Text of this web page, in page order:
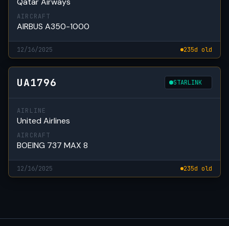
AIRCRAFT
AIRBUS A350-1000
12/16/2025 235d old
UA1796 STARLINK
AIRLINE
United Airlines
AIRCRAFT
BOEING 737 MAX 8
12/16/2025 235d old